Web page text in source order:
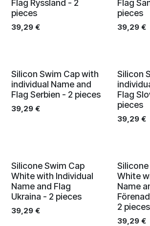
Flag Ryssland - 2
pieces
39,29 €
Flag
pieces
39,29€
Silicon Swim Cap with
individual Name and
Flag Serbien - 2 pieces
39,29 €
Silicon
Flag
pieces
39,29€
Silicone Swim Cap
White with Individual
Name and Flag
Ukraina - 2 pieces
39,29 €
White
Name
2 pieces
39,29€